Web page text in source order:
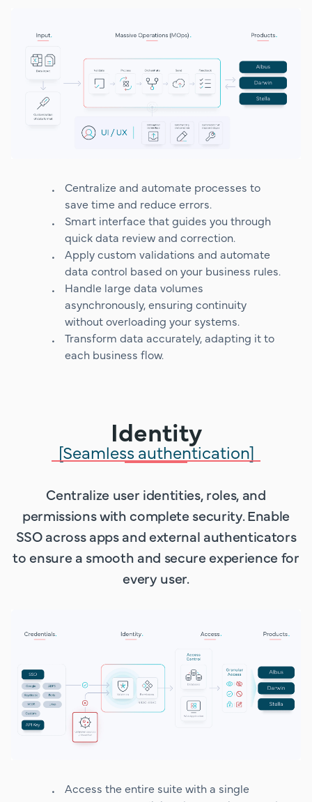
Centralize and automate processes to
save time and reduce errors.
Smart interface that guides you through
quick data review and correction.
Apply custom validations and automate
data control based on your business rules.
Handle large data volumes
asynchronously, ensuring continuity
without overloading your systems.
Transform data accurately, adapting it to
each business flow.
Identity
[Seamless authentication]
Centralize user identities, roles, and
permissions with complete security. Enable
SSO across apps and external authenticators
to ensure a smooth and secure experience for
every user.
Access the entire suite with a single